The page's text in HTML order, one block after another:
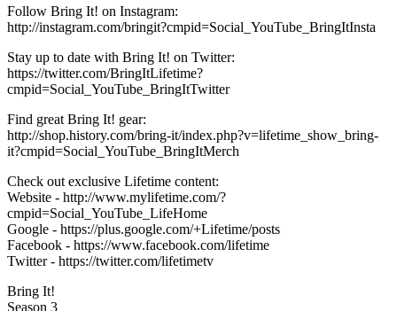
Follow Bring It! on Instagram:
http://instagram.com/bringit?cmpid=Social_YouTube_BringItInsta
Stay up to date with Bring It! on Twitter:
https://twitter.com/BringItLifetime?
cmpid=Social_YouTube_BringItTwitter
Find great Bring It! gear:
http://shop.history.com/bring-it/index.php?v=lifetime_show_bring-
it?cmpid=Social_YouTube_BringItMerch
Check out exclusive Lifetime content:
Website - http://www.mylifetime.com/?
cmpid=Social_YouTube_LifeHome
Google - https://plus.google.com/+Lifetime/posts
Facebook - https://www.facebook.com/lifetime
Twitter - https://twitter.com/lifetimetv
Bring It!
Season 3